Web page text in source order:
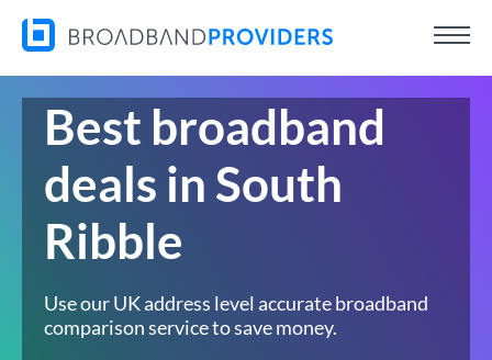
Best broadband
deals in South
Ribble
Use our UK address level accurate broadband
comparison service to save money.